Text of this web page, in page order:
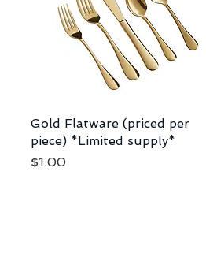
Gold Flatware (priced per
piece) *Limited supply*
Price
$1.00